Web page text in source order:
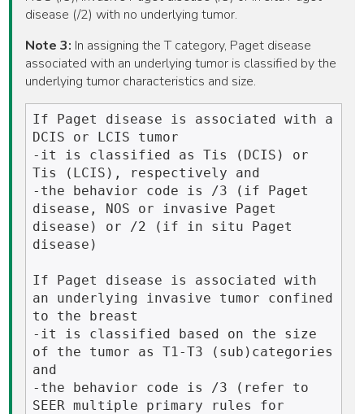
disease (/2) with no underlying tumor.
Note 3: In assigning the T category, Paget disease
associated with an underlying tumor is classified by the
underlying tumor characteristics and size.
If Paget disease is associated with a
DCIS or LCIS tumor
-it is classified as Tis (DCIS) or
Tis (LCIS), respectively and
-the behavior code is /3 (if Paget
disease, NOS or invasive Paget
disease) or /2 (if in situ Paget
disease)
If Paget disease is associated with
an underlying invasive tumor confined
to the breast
-it is classified based on the size
of the tumor as T1-T3 (sub)categories
and
-the behavior code is /3 (refer to
SEER multiple primary rules for